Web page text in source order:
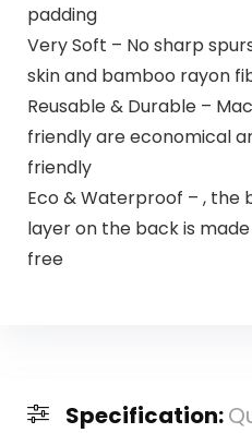
padding
Very Soft – No sharp
skin and bamboo rayon
Reusable & Durable –
friendly are economical
friendly
Eco & Waterproof – ,
layer on the back is
free
Specification: